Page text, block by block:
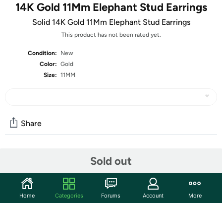
14K Gold 11Mm Elephant Stud Earrings
Solid 14K Gold 11Mm Elephant Stud Earrings
This product has not been rated yet.
Condition:
New
Color: Gold
Size: 11MM
Sold out
Share
Start the discussion
Features
Home Categories Forums Account More